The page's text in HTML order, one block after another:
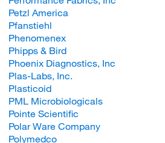
Petzl America
Pfanstiehl
Phenomenex
Phipps & Bird
Phoenix Diagnostics, Inc
Plas-Labs, Inc.
Plasticoid
PML Microbiologicals
Pointe Scientific
Polar Ware Company
Polymedco